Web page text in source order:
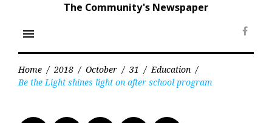
The Community's Newspaper
menu
Home / 2018 / October / 31 / Education /
Be the Light shines light on after school program